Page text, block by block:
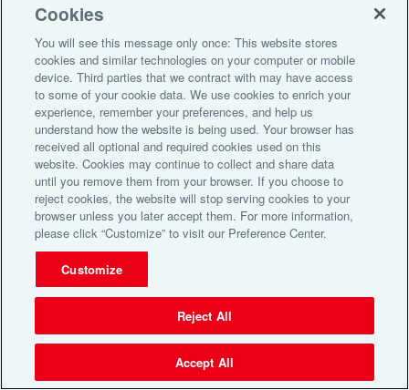
Sell or Share My Personal Information
Cookies
You will see this message only once: This website stores
cookies and similar technologies on your computer or mobile
device. Third parties that we contract with may have access
to some of your cookie data. We use cookies to enrich your
experience, remember your preferences, and help us
understand how the website is being used. Your browser has
received all optional and required cookies used on this
website. Cookies may continue to collect and share data
until you remove them from your browser. If you choose to
reject cookies, the website will stop serving cookies to your
browser unless you later accept them. For more information,
please click “Customize” to visit our Preference Center.
Customize
Reject All
Accept All